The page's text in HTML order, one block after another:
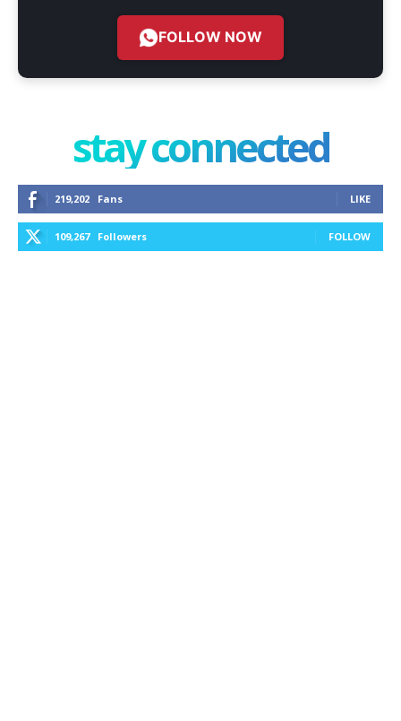
FOLLOW NOW
stay connected
219,202 Fans LIKE
109,267 Followers FOLLOW